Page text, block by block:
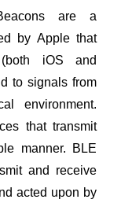
are a
by Apple that
iOS and
to signals from
environment.
that transmit
manner. BLE
and receive
acted upon by